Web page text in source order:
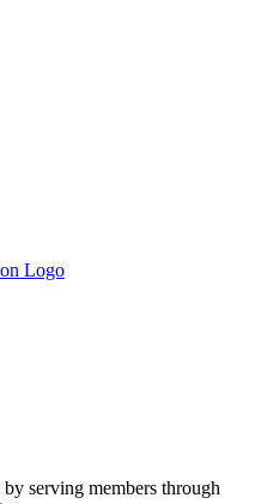
serving members through